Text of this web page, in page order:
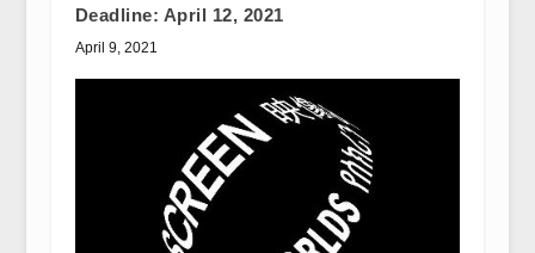
Deadline: April 12, 2021
April 9, 2021